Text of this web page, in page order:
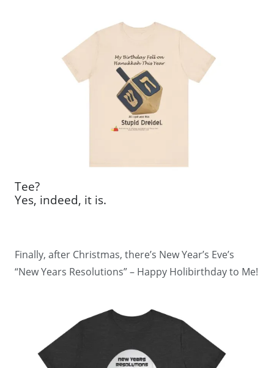
Tee?
Yes, indeed, it is.
Finally, after Christmas, there’s New Year’s Eve’s
“New Years Resolutions” – Happy Holibirthday to Me!